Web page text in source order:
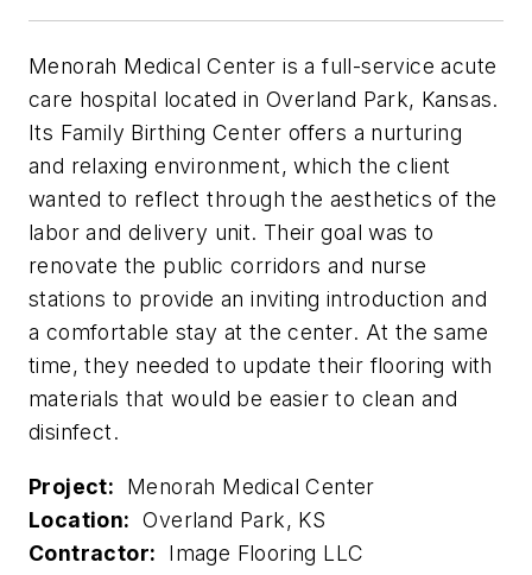
Menorah Medical Center is a full-service acute
care hospital located in Overland Park, Kansas.
Its Family Birthing Center offers a nurturing
and relaxing environment, which the client
wanted to reflect through the aesthetics of the
labor and delivery unit. Their goal was to
renovate the public corridors and nurse
stations to provide an inviting introduction and
a comfortable stay at the center. At the same
time, they needed to update their flooring with
materials that would be easier to clean and
disinfect.
Project: Menorah Medical Center
Location: Overland Park, KS
Contractor: Image Flooring LLC